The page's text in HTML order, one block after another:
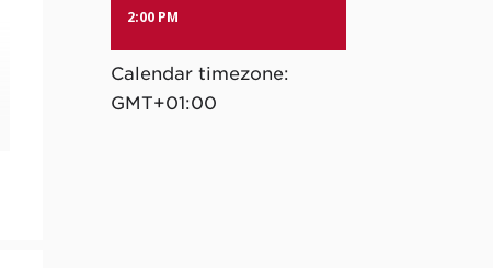
2:00 PM
Calendar timezone:
GMT+01:00